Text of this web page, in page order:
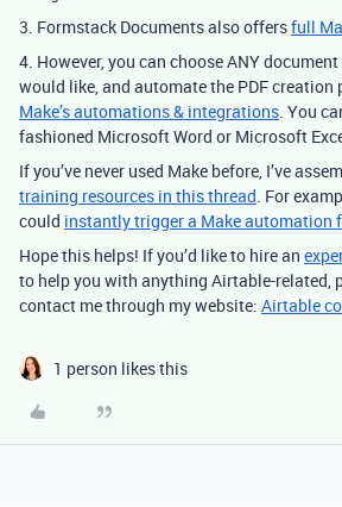
3. Formstack Documents also offersfull
4. However, you can choose ANY
would like, and automate the PDF creation
Make’s automations & integrations. You
fashioned Microsoft Word or Microsoft
If you’ve never used Make before, I’ve
training resources in this thread. For
could instantly trigger a Make automation
Hope this helps! If you’d like to hire an
to help you with anything Airtable-related,
contact me through my website: Airtable
1 person likes this